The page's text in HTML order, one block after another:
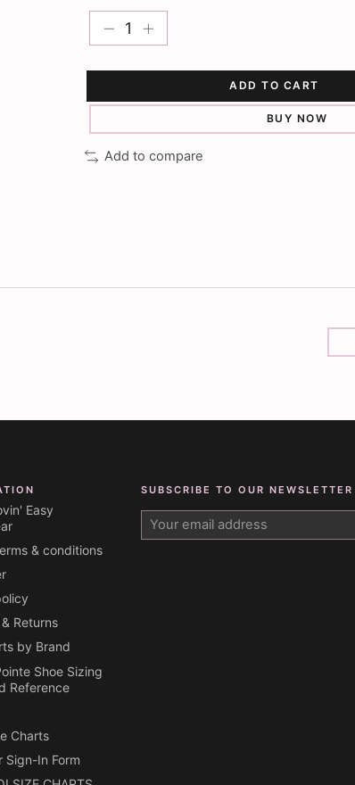
ADD TO CART
BUY NOW
Add to compare
Easy
& conditions
Returns
by Brand
Shoe Sizing
Reference
Charts
Sign-In Form
SUBSCRIBE TO OUR NEWSLETTER